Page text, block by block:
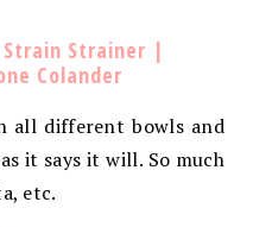
Strain Strainer |
Colander
all different bowls and
it says it will. So much
etc.